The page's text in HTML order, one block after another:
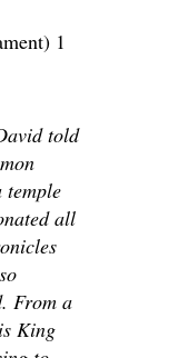
1
told
temple
all
From a
King